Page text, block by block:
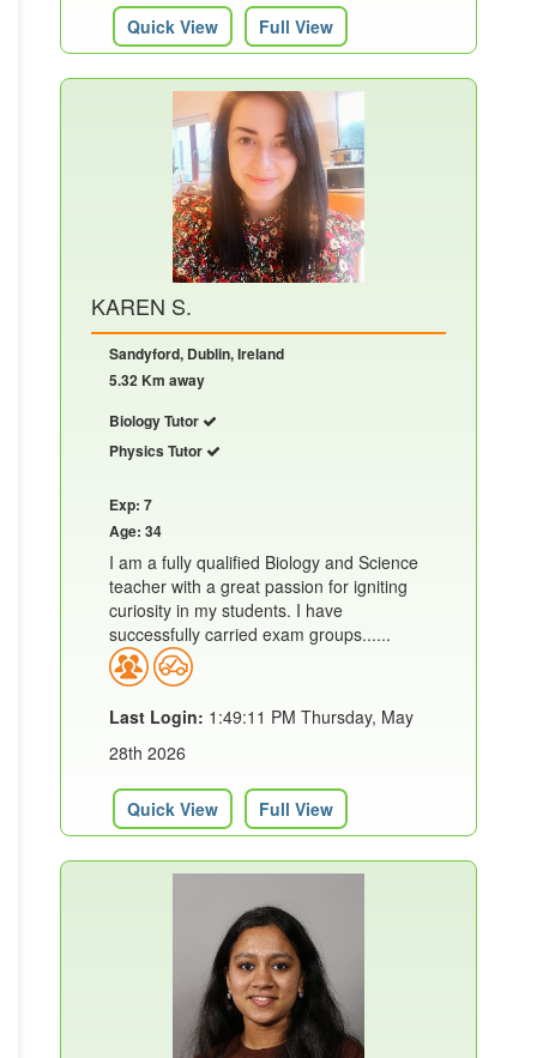
Quick View Full View
KAREN S.
Sandyford, Dublin, Ireland
5.32 Km away
Biology Tutor
Physics Tutor
Exp: 7
Age: 34
I am a fully qualified Biology and Science
teacher with a great passion for igniting
curiosity in my students. I have
successfully carried exam groups......
Last Login: 1:49:11 PM Thursday, May
28th 2026
Quick View Full View